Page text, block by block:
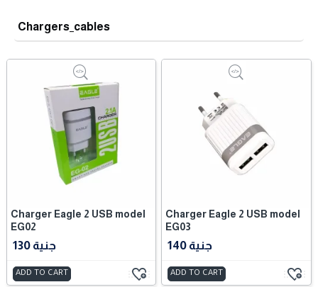
Chargers_cables
Charger Eagle 2 USB model
EG02
130 جنية
ADD TO CART
Charger Eagle 2 USB model
EG03
140 جنية
ADD TO CART